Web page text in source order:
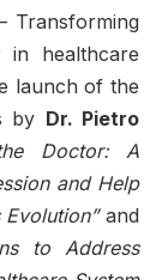
Transforming
in healthcare
launch of the
by Dr. Pietro
Doctor: A
and Help
and
to Address